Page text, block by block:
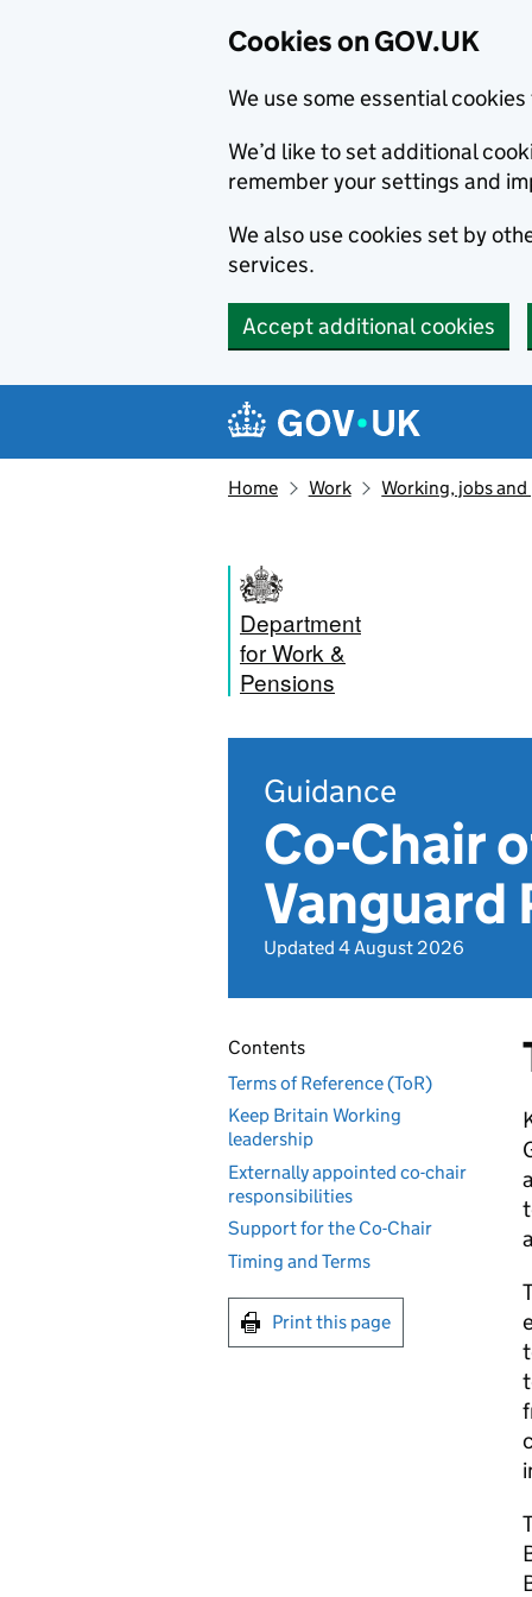
Cookies on GOV.UK
We use some essential
We’d like to set additional
remember your settings and
We also use cookies set by
services.
Accept additional cookies
Navigation menu
Home Work Working, jobs
Department
for Work &
Pensions
Guidance
Co-Chair
Vanguard
Updated 4 August 2026
Contents
Terms of Reference (ToR)
Keep Britain Working
leadership
Externally appointed co-chair
responsibilities
Support for the Co-Chair
Timing and Terms
Print this page